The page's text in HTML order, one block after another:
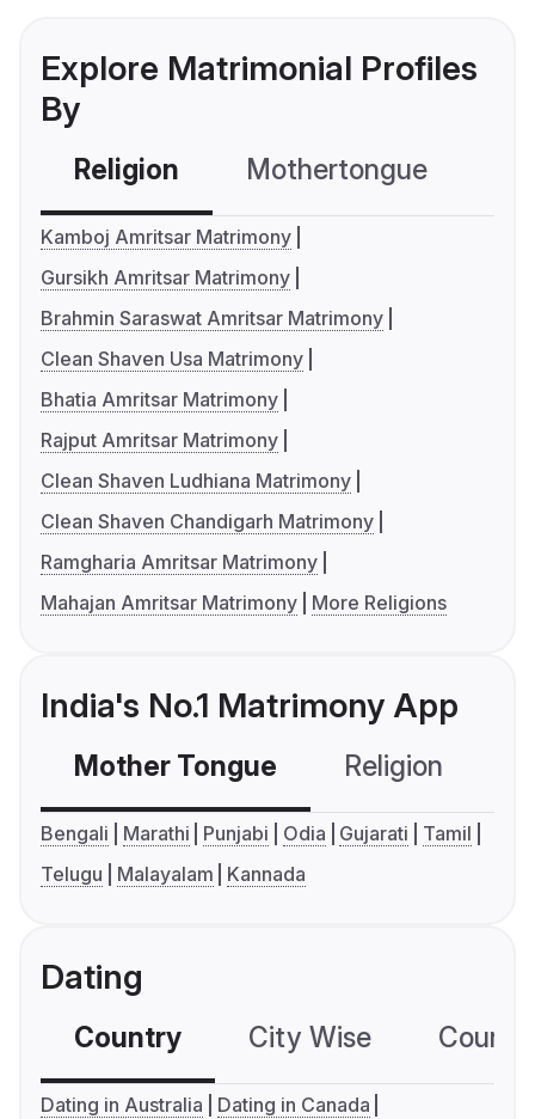
Explore Matrimonial Profiles
By
Religion Mothertongue
Kamboj Amritsar Matrimony
Gursikh Amritsar Matrimony
Brahmin Saraswat Amritsar Matrimony
Clean Shaven Usa Matrimony
Bhatia Amritsar Matrimony
Rajput Amritsar Matrimony
Clean Shaven Ludhiana Matrimony
Clean Shaven Chandigarh Matrimony
Ramgharia Amritsar Matrimony
Mahajan Amritsar Matrimony
More Religions
India's No.1 Matrimony App
Mother Tongue Religion
Bengali Marathi Punjabi Odia Gujarati
Tamil
Telugu
Malayalam Kannada
Dating
Country City Wise
Dating in Australia
Dating in Canada